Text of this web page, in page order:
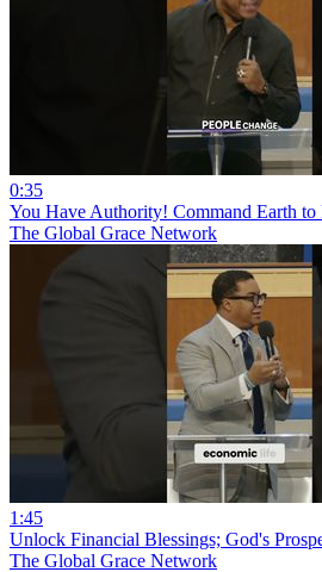
0:35
You Have Authority! Command Earth
The Global Grace Network
1:45
Unlock Financial Blessings; God's
The Global Grace Network